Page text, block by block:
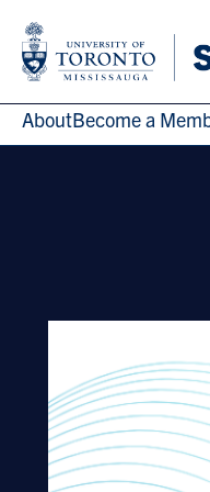
AboutBecome a